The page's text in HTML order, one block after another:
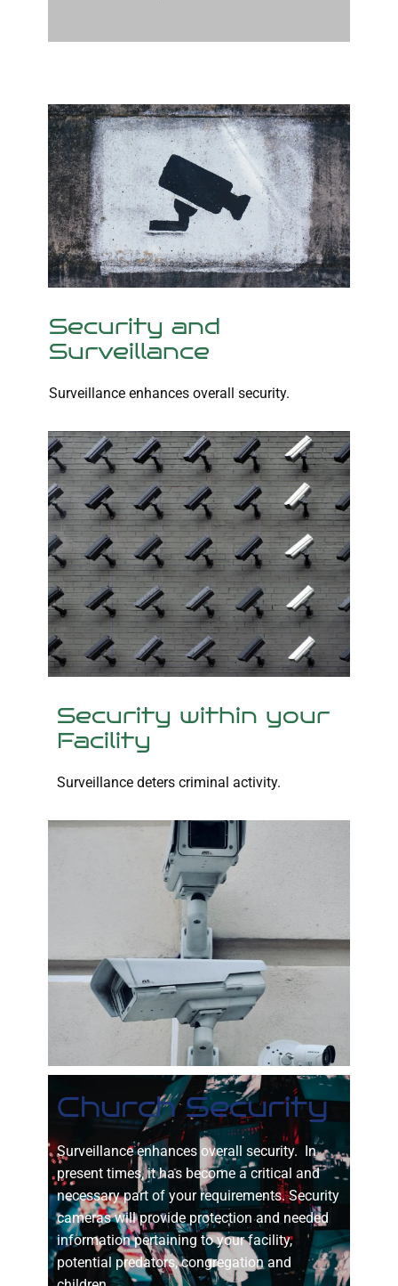
Security and
Surveillance
Surveillance enhances overall security.
Security within your
Facility
Surveillance deters criminal activity.
Church Security
Surveillance enhances overall security. In
present times, it has become a critical and
necessary part of your requirements. Security
cameras will provide protection and needed
information pertaining to your facility,
potential predators, congregation and